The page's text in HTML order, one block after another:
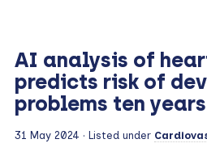
AI analysis of
predicts risk of
problems ten
31 May 2024 · Listed under